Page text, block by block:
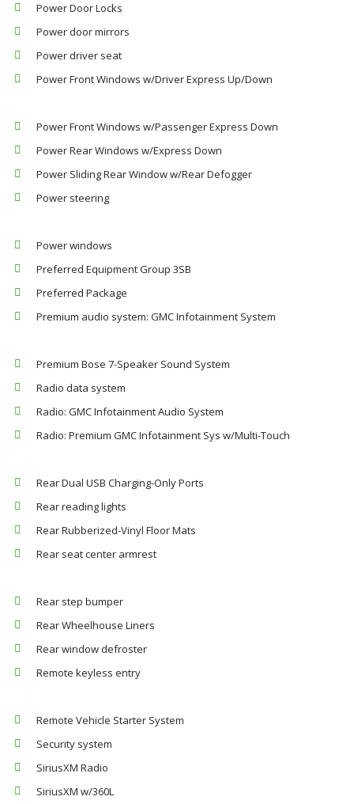
Power Door Locks
Power door mirrors
Power driver seat
Power Front Windows w/Driver Express Up/Down
Power Front Windows w/Passenger Express Down
Power Rear Windows w/Express Down
Power Sliding Rear Window w/Rear Defogger
Power steering
Power windows
Preferred Equipment Group 3SB
Preferred Package
Premium audio system: GMC Infotainment System
Premium Bose 7-Speaker Sound System
Radio data system
Radio: GMC Infotainment Audio System
Radio: Premium GMC Infotainment Sys w/Multi-Touch
Rear Dual USB Charging-Only Ports
Rear reading lights
Rear Rubberized-Vinyl Floor Mats
Rear seat center armrest
Rear step bumper
Rear Wheelhouse Liners
Rear window defroster
Remote keyless entry
Remote Vehicle Starter System
Security system
SiriusXM Radio
SiriusXM w/360L